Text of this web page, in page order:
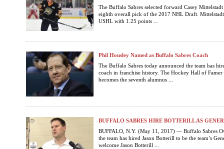
The Buffalo Sabres selected forward Casey
eighth overall pick of the 2017 NHL Draft.
USHL with 1.25 points ...
Phil Housley Named as Buffalo Sabres Coach
The Buffalo Sabres today announced the team has
coach in franchise history. The Hockey Hall of Famer
becomes the seventh alumnus ...
BUFFALO SABRES HIRE BOTTERILL AS
BUFFALO, N.Y. (May 11, 2017) — Buffalo Sabres
the team has hired Jason Botterill to be the team’s
welcome Jason Botterill ...